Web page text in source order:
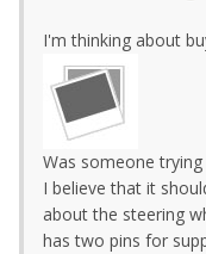
I'm thinking about
Was someone
I believe that it
about the steering
has two pins for